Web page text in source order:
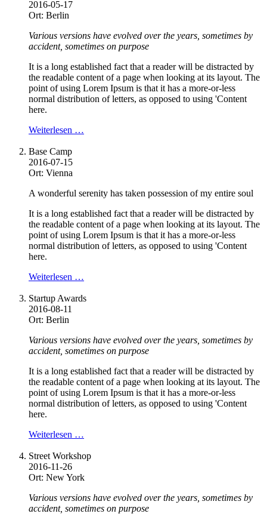
2016-05-17
Ort: Berlin
Various versions have evolved over the years, sometimes by
accident, sometimes on purpose
It is a long established fact that a reader will be distracted by
the readable content of a page when looking at its layout. The
point of using Lorem Ipsum is that it has a more-or-less
normal distribution of letters, as opposed to using 'Content
here.
Weiterlesen …
Base Camp
2016-07-15
Ort: Vienna
A wonderful serenity has taken possession of my entire soul
It is a long established fact that a reader will be distracted by
the readable content of a page when looking at its layout. The
point of using Lorem Ipsum is that it has a more-or-less
normal distribution of letters, as opposed to using 'Content
here.
Weiterlesen …
Startup Awards
2016-08-11
Ort: Berlin
Various versions have evolved over the years, sometimes by
accident, sometimes on purpose
It is a long established fact that a reader will be distracted by
the readable content of a page when looking at its layout. The
point of using Lorem Ipsum is that it has a more-or-less
normal distribution of letters, as opposed to using 'Content
here.
Weiterlesen …
Street Workshop
2016-11-26
Ort: New York
Various versions have evolved over the years, sometimes by
accident, sometimes on purpose